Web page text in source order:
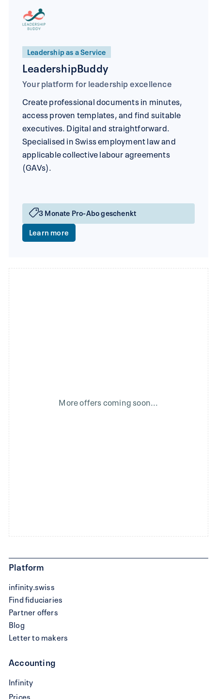
Leadership as a Service
LeadershipBuddy
Your platform for leadership excellence
Create professional documents in minutes,
access proven templates, and find suitable
executives. Digital and straightforward.
Specialised in Swiss employment law and
applicable collective labour agreements
(GAVs).
3 Monate Pro-Abo geschenkt
Learn more
More offers coming soon...
Platform
infinity.swiss
Find fiduciaries
Partner offers
Blog
Letter to makers
Accounting
Infinity
Prices
Write
a